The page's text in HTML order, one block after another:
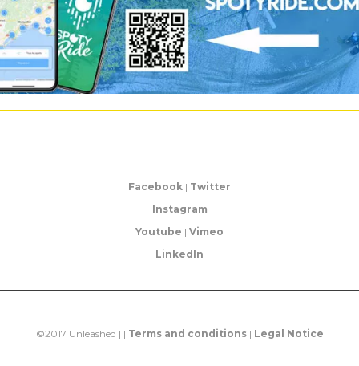
Facebook | Twitter
Instagram
Youtube | Vimeo
LinkedIn
©2017 Unleashed | | Terms and conditions| Legal Notice